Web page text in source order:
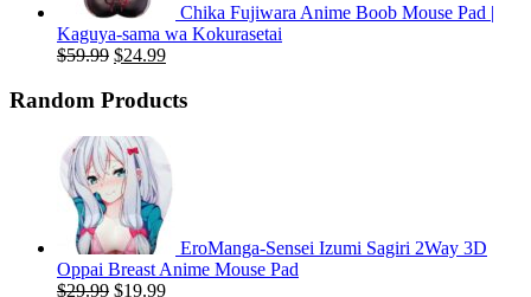
Chika Fujiwara Anime Boob Mouse Pad |
Kaguya-sama wa Kokurasetai
$59.99 Original
was:
$24.99Current
is:
Random Products
EroManga-Sensei Izumi Sagiri 2Way 3D
Oppai Breast Anime Mouse Pad
$29.99 Original
$19.99Current